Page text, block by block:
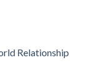
Relationship